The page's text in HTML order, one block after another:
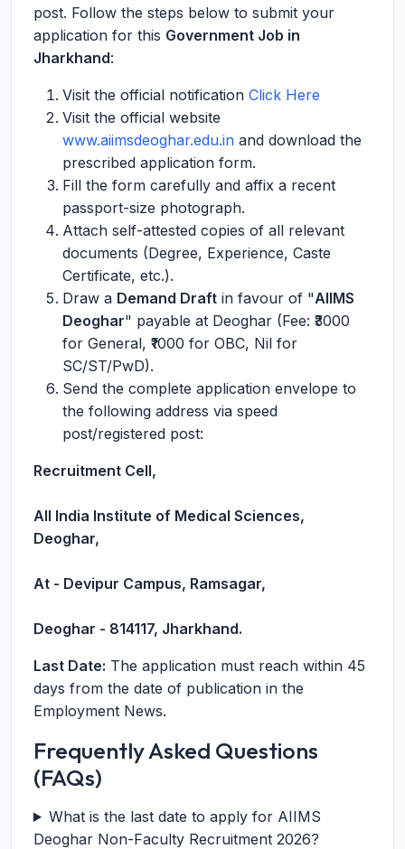
post. Follow the steps below to submit your
application for this Government Job in
Jharkhand:
Visit the official notification Click Here
Visit the official website
www.aiimsdeoghar.edu.in and download the
prescribed application form.
Fill the form carefully and affix a recent
passport-size photograph.
Attach self-attested copies of all relevant
documents (Degree, Experience, Caste
Certificate, etc.).
Draw a Demand Draft in favour of "AIIMS
Deoghar" payable at Deoghar (Fee: ₹3000
for General, ₹1000 for OBC, Nil for
SC/ST/PwD).
Send the complete application envelope to
the following address via speed
post/registered post:
Recruitment Cell,
All India Institute of Medical Sciences,
Deoghar,
At - Devipur Campus, Ramsagar,
Deoghar - 814117, Jharkhand.
Last Date: The application must reach within 45
days from the date of publication in the
Employment News.
Frequently Asked Questions
(FAQs)
What is the last date to apply for AIIMS
Deoghar Non-Faculty Recruitment 2026?